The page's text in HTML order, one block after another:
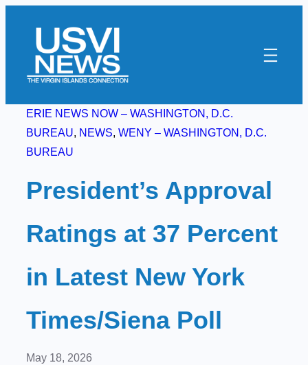
content
ERIE NEWS NOW – WASHINGTON, D.C.
BUREAU, NEWS, WENY – WASHINGTON, D.C.
BUREAU
President’s Approval
Ratings at 37 Percent
in Latest New York
Times/Siena Poll
May 18, 2026